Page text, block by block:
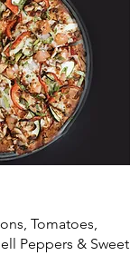
Tomatoes,
Peppers & Sweet